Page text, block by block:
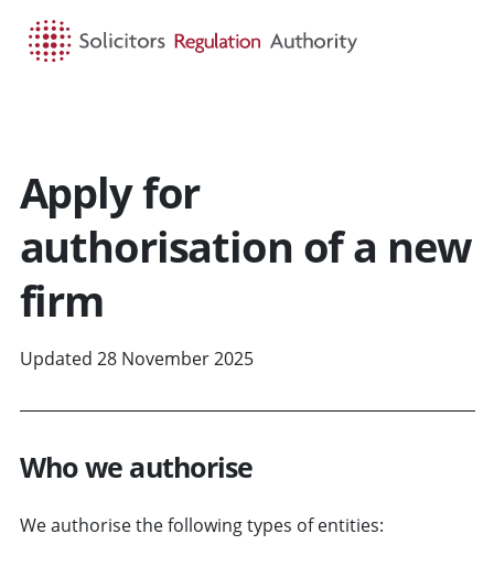
Apply for
authorisation of a new
firm
Updated 28 November 2025
Who we authorise
We authorise the following types of entities: